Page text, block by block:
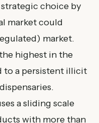
strategic choice by
market could
market.
highest in the
to a persistent illicit
a sliding scale
with more than